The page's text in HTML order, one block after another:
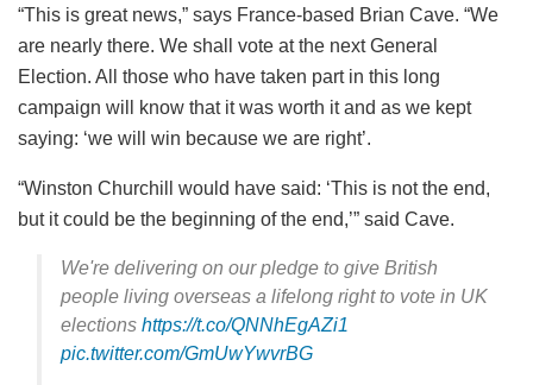
“This is great news,” says France-based Brian Cave. “We
are nearly there. We shall vote at the next General
Election. All those who have taken part in this long
campaign will know that it was worth it and as we kept
saying: ‘we will win because we are right’.
“Winston Churchill would have said: ‘This is not the end,
but it could be the beginning of the end,’” said Cave.
We're delivering on our pledge to give British
people living overseas a lifelong right to vote in UK
elections https://t.co/QNNhEgAZi1
pic.twitter.com/GmUwYwvrBG